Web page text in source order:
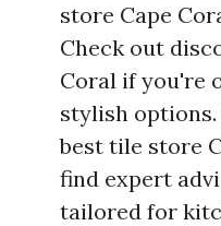
store Cape
Check out
Coral if you're
stylish
best tile store
find expert
tailored for